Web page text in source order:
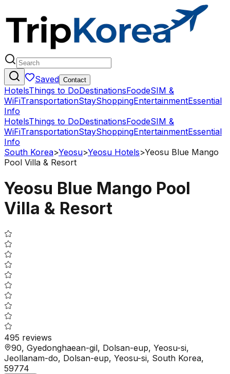
Saved Contact
HotelsThings to DoDestinationsFoodeSIM &
WiFiTransportationStayShoppingEntertainmentEssential
Info
HotelsThings to DoDestinationsFoodeSIM &
WiFiTransportationStayShoppingEntertainmentEssential
Info
South Korea>Yeosu>Yeosu Hotels>Yeosu Blue Mango
Pool Villa & Resort
Yeosu Blue Mango Pool
Villa & Resort
495 reviews
90, Gyedonghaean-gil, Dolsan-eup, Yeosu-si,
Jeollanam-do, Dolsan-eup, Yeosu-si, South Korea,
59774